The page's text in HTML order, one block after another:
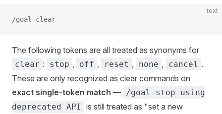
text
/goal clear
The following tokens are all treated as synonyms for
clear : stop , off , reset , none , cancel .
These are only recognized as clear commands on
exact single-token match — /goal stop using
deprecated API
is still treated as "set a new